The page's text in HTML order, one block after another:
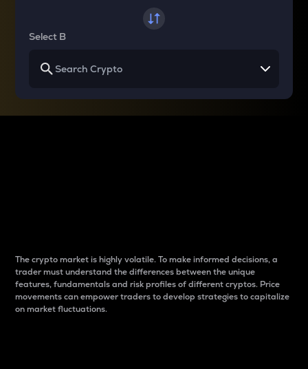
Select B
The crypto market is highly volatile. To make informed decisions, a
trader must understand the differences between the unique
features, fundamentals and risk profiles of different cryptos. Price
movements can empower traders to develop strategies to capitalize
on market fluctuations.